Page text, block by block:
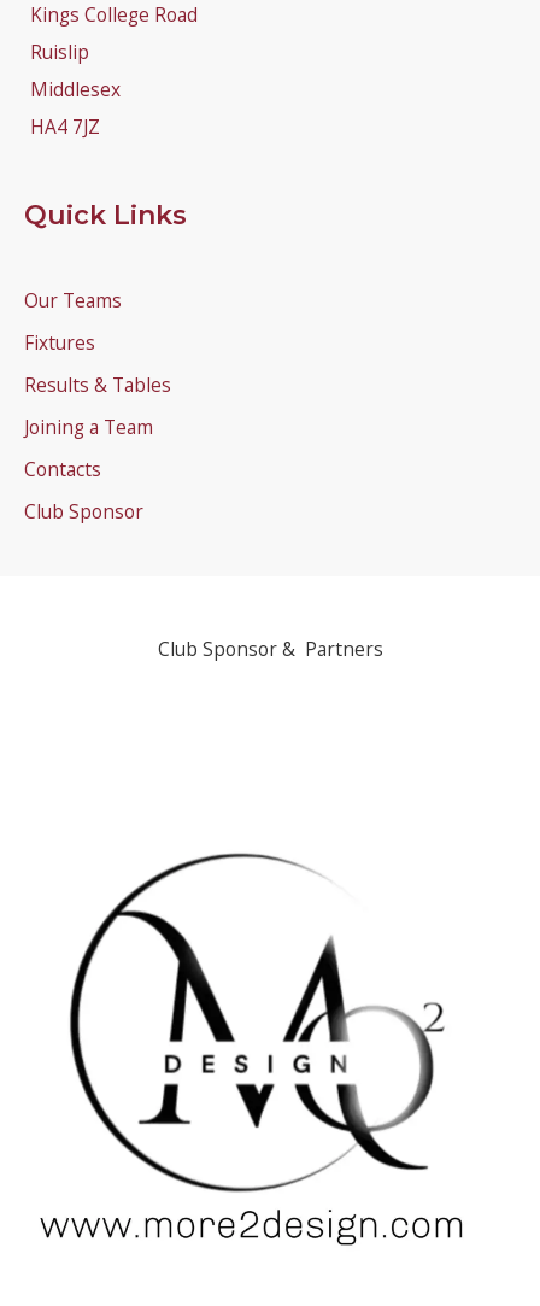
Kings College Road
Ruislip
Middlesex
HA4 7JZ
Quick Links
Our Teams
Fixtures
Results & Tables
Joining a Team
Contacts
Club Sponsor
Club Sponsor & Partners